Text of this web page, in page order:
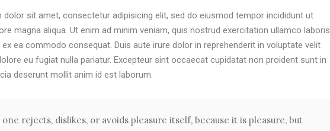
dolor sit amet, consectetur adipisicing elit, sed do eiusmod tempor incididunt ut
magna aliqua. Ut enim ad minim veniam, quis nostrud exercitation ullamco laboris
ex ea commodo consequat. Duis aute irure dolor in reprehenderit in voluptate velit
eu fugiat nulla pariatur. Excepteur sint occaecat cupidatat non proident sunt in
deserunt mollit anim id est laborum.
one rejects, dislikes, or avoids pleasure itself, because it is pleasure, but